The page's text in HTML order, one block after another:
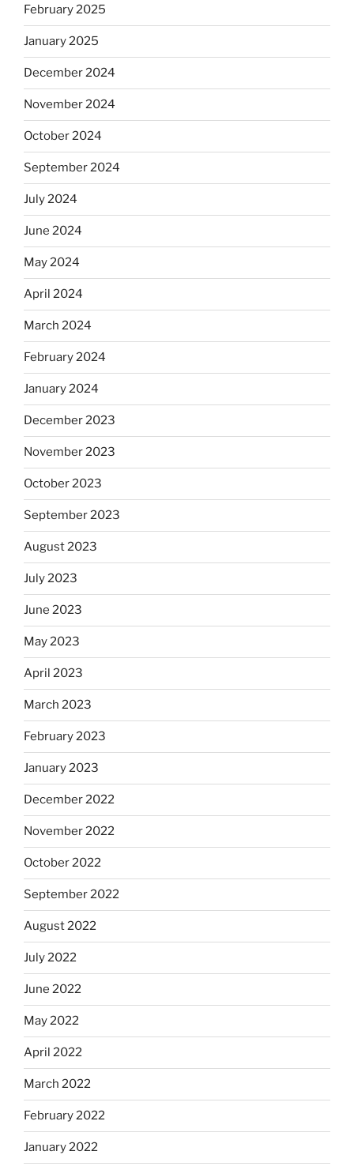
February 2025
January 2025
December 2024
November 2024
October 2024
September 2024
July 2024
June 2024
May 2024
April 2024
March 2024
February 2024
January 2024
December 2023
November 2023
October 2023
September 2023
August 2023
July 2023
June 2023
May 2023
April 2023
March 2023
February 2023
January 2023
December 2022
November 2022
October 2022
September 2022
August 2022
July 2022
June 2022
May 2022
April 2022
March 2022
February 2022
January 2022